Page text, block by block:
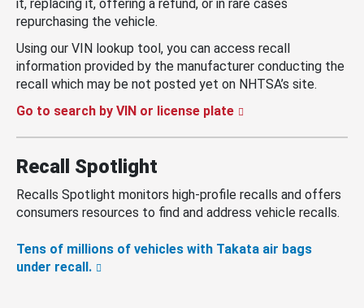
it, replacing it, offering a refund, or in rare cases
repurchasing the vehicle.
Using our VIN lookup tool, you can access recall
information provided by the manufacturer conducting the
recall which may be not posted yet on NHTSA’s site.
Go to search by VIN or license plate
Recall Spotlight
Recalls Spotlight monitors high-profile recalls and offers
consumers resources to find and address vehicle recalls.
Tens of millions of vehicles with Takata air bags
under recall.